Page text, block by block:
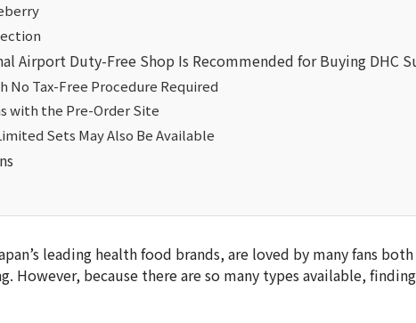
Airport Duty-Free Shop Is Recommended for Buying DHC
No Tax-Free Procedure Required
with the Pre-Order Site
Sets May Also Be Available
leading health food brands, are loved by many fans
However, because there are so many types available,